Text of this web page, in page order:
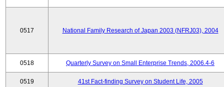
0517 National Family Research of Japan 2003 (NFRJ03), 2004
0518 Quarterly Survey on Small Enterprise Trends, 2006.4-6
0519 41st Fact-finding Survey on Student Life, 2005